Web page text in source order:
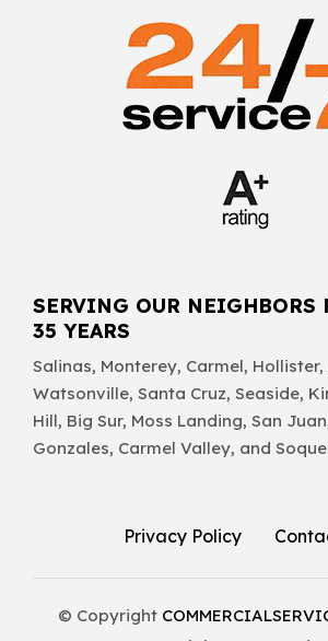
SERVING OUR NEIGHBORS
35 YEARS
Salinas, Monterey, Carmel,
Watsonville, Santa Cruz, Seaside,
Hill, Big Sur, Moss Landing, San
Gonzales, Carmel Valley, and
Privacy Policy
© Copyright